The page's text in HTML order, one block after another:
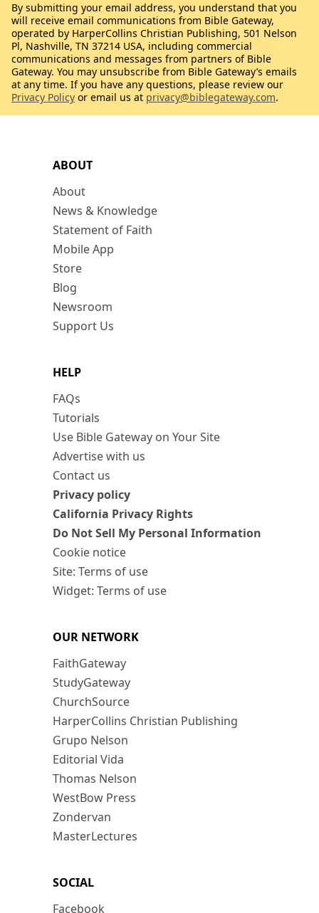
ABOUT
About
News & Knowledge
Statement of Faith
Mobile App
Store
Blog
Newsroom
Support Us
HELP
FAQs
Tutorials
Use Bible Gateway on Your Site
Advertise with us
Contact us
Privacy policy
California Privacy Rights
Do Not Sell My Personal Information
Cookie notice
Site: Terms of use
Widget: Terms of use
OUR NETWORK
FaithGateway
StudyGateway
ChurchSource
HarperCollins Christian Publishing
Grupo Nelson
Editorial Vida
Thomas Nelson
WestBow Press
Zondervan
MasterLectures
SOCIAL
Facebook
By submitting your email address, you understand that you
will receive email communications from Bible Gateway,
operated by HarperCollins Christian Publishing, 501 Nelson
Pl, Nashville, TN 37214 USA, including commercial
communications and messages from partners of Bible
Gateway. You may unsubscribe from Bible Gateway’s emails
at any time. If you have any questions, please review our
Privacy Policy or email us at privacy@biblegateway.com.